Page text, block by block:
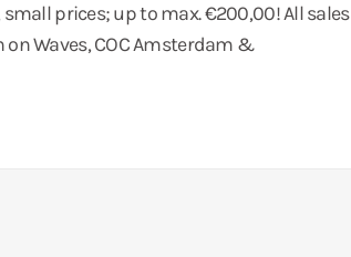
prices; up to max. €200,00! All sales
Waves, COC Amsterdam &